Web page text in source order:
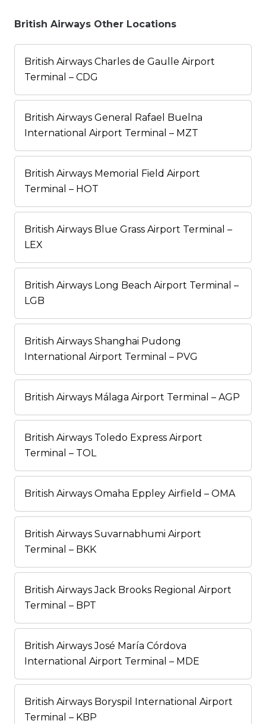
British Airways Other Locations
British Airways Charles de Gaulle Airport
Terminal – CDG
British Airways General Rafael Buelna
International Airport Terminal – MZT
British Airways Memorial Field Airport
Terminal – HOT
British Airways Blue Grass Airport Terminal –
LEX
British Airways Long Beach Airport Terminal –
LGB
British Airways Shanghai Pudong
International Airport Terminal – PVG
British Airways Málaga Airport Terminal – AGP
British Airways Toledo Express Airport
Terminal – TOL
British Airways Omaha Eppley Airfield – OMA
British Airways Suvarnabhumi Airport
Terminal – BKK
British Airways Jack Brooks Regional Airport
Terminal – BPT
British Airways José María Córdova
International Airport Terminal – MDE
British Airways Boryspil International Airport
Terminal – KBP